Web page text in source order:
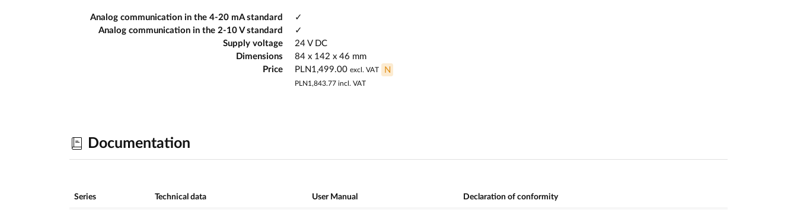
Analog communication in the 4-20 mA standard
✓
Analog communication in the 2-10 V standard
✓
Supply voltage
24 V DC
Dimensions
84 x 142 x 46 mm
Price
PLN1,499.00 excl. VAT N
PLN1,843.77 incl. VAT
Documentation
Series Technical data User Manual Declaration of conformity